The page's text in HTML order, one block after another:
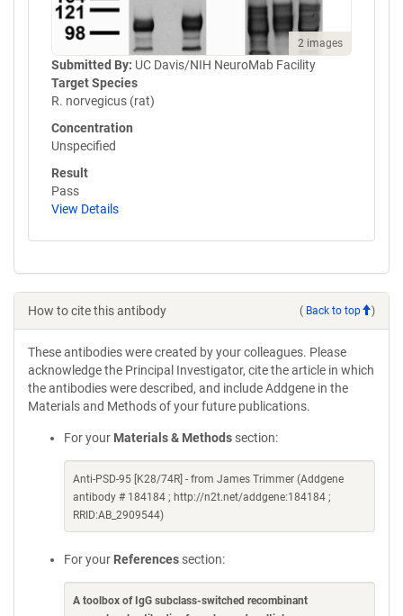
2 images
Submitted By: UC Davis/NIH NeuroMab Facility
Target Species
R. norvegicus (rat)
Concentration
Unspecified
Result
Pass
View Details
How to cite this antibody ( Back to top )
These antibodies were created by your colleagues. Please
acknowledge the Principal Investigator, cite the article in which
the antibodies were described, and include Addgene in the
Materials and Methods of your future publications.
For your Materials & Methods section:
Anti-PSD-95 [K28/74R] - from James Trimmer (Addgene
antibody # 184184 ; http://n2t.net/addgene:184184 ;
RRID:AB_2909544)
For your References section:
A toolbox of IgG subclass-switched recombinant